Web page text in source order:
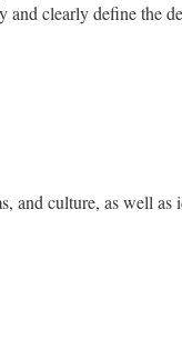
clearly define the
and culture, as well